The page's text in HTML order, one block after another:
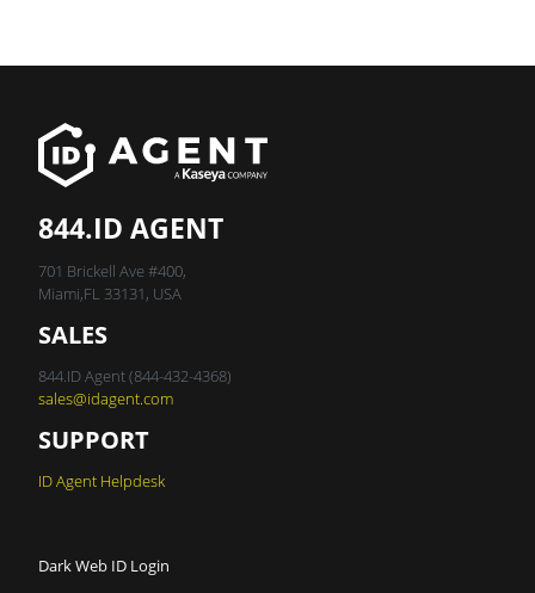
844.ID AGENT
701 Brickell Ave #400,
Miami,FL 33131, USA
SALES
844.ID Agent (844-432-4368)
sales@idagent.com
SUPPORT
ID Agent Helpdesk
Dark Web ID Login